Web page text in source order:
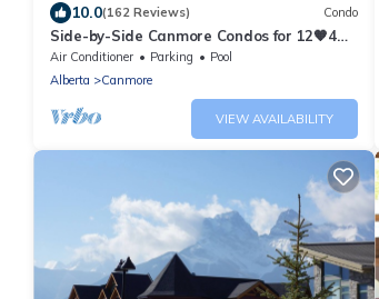
10.0(162 Reviews) Condo
Side-by-Side Canmore Condos for 12🧡4
Bdrm/4Bath-Spectacular View☀️Pool/Hot
Tub
Air Conditioner Parking
Pool
Alberta
Canmore
VIEW AVAILABILITY